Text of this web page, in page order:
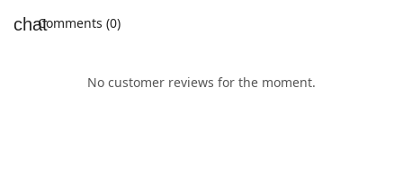
Comments (0)
No customer reviews for the moment.